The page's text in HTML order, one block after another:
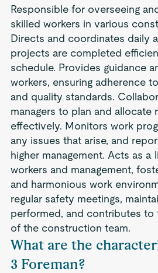
Responsible for overseeing
skilled workers in various
Directs and coordinates daily
projects are completed
schedule. Provides guidance
workers, ensuring adherence
and quality standards.
managers to plan and allocate
effectively. Monitors work
any issues that arise, and
higher management. Acts as a
workers and management,
and harmonious work
regular safety meetings,
performed, and contributes to
of the construction team.
What are the
3 Foreman?